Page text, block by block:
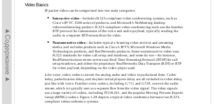
►Содержание►
Video Basics
IP packet video can be categorized into two main categories:
• Interactivevideo—Includes H.323-compliant video conferencing systems, such as
Cisco’s IP/VC 3500 series of products, and Microsoft’s NetMeeting desktop
videoconferencing product. H.323-compliant video-conferencing tools use the familiar
RTP protocol for transmission of the voice and audio payload, typically sending the
audio in a separate RTP stream than the video.
• Noninteractive video—Includes typical e-learning video services and streaming
media, and includes products such as Cisco’s IP/TV, Microsoft Windows Media
Technologies products, and RealNetworks products. Some noninteractive video uses
H.323 standards for video call setup and teardown, and some do not—for instance,
RealNetworks most recent servers use Real-Time Streaming Protocol (RTSP) for call
setup/teardown, and either the proprietary RealNetworks Data Transport (RDT) or RTP
for video payload, depending on the video player used.
Like voice, video codecs convert the analog audio and video to packetized form. Codec
delay, packetization delay, and de-jitter initial playout delay are all included in video delay,
just like with voice. Familiar voice codecs, including G.711 and G.729, convert the audio
stream, which is typically sent as a separate ﬂow from the video signal. The video signals
use a large variety of codecs, including ITU H.261, and the popular Moving Pictures Experts
Group (MPEG) codecs. Figure 1-28 depicts a typical video conference between two H.323-
compliant videoconference systems.